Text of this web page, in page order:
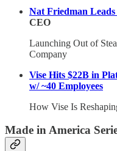
Nat Friedman
CEO
Launching Out of
Company
Vise Hits $22B in
w/ ~40 Employees
How Vise Is
Made in America